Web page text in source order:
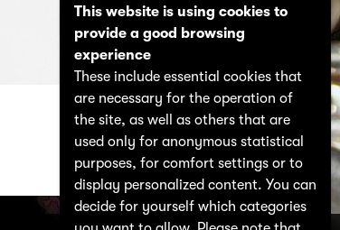
This website is using cookies to
provide a good browsing
experience
These include essential cookies that
are necessary for the operation of
the site, as well as others that are
used only for anonymous statistical
purposes, for comfort settings or to
display personalized content. You can
decide for yourself which categories